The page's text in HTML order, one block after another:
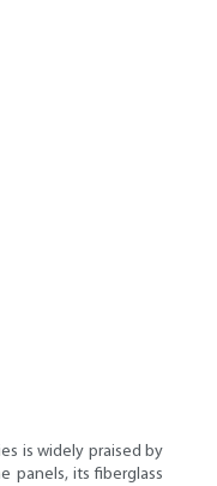
is widely praised by
panels, its fiberglass